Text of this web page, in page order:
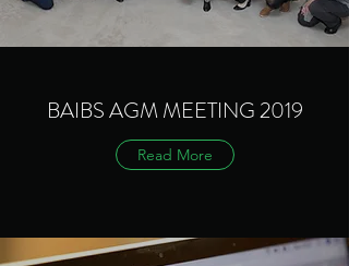
BAIBS AGM MEETING 2019
Read More